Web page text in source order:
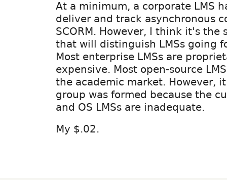
At a minimum, a corporate LMS
deliver and track asynchronous
SCORM. However, I think it's the
that will distinguish LMSs going
Most enterprise LMSs are
expensive. Most open-source
the academic market. However,
group was formed because the
and OS LMSs are inadequate.
My $.02.